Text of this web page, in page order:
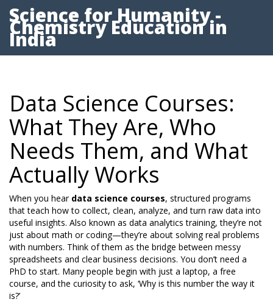
Science for Humanity -
Chemistry Education in
India
Data Science Courses:
What They Are, Who
Needs Them, and What
Actually Works
When you hear data science courses, structured programs
that teach how to collect, clean, analyze, and turn raw data into
useful insights. Also known as data analytics training, they’re not
just about math or coding—they’re about solving real problems
with numbers. Think of them as the bridge between messy
spreadsheets and clear business decisions. You don’t need a
PhD to start. Many people begin with just a laptop, a free
course, and the curiosity to ask, ‘Why is this number the way it
is?’